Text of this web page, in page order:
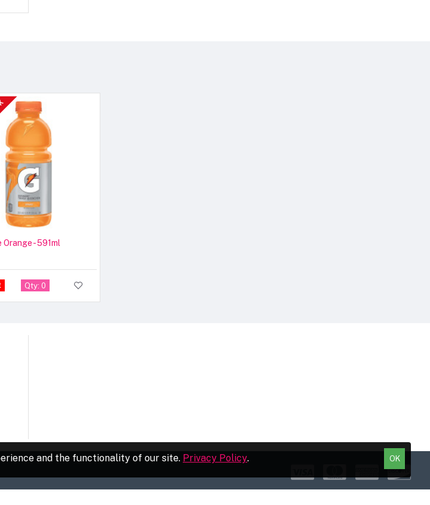
- 591ml
Qty: 0
OK
and the functionality of our site. Privacy Policy.